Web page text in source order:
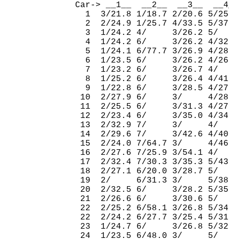
Car-> __1__  __2__  __3__
1  3/21.8 1/18.7
2  2/24.9 1/25.7
3  1/24.2 4/
4  1/24.2 6/
5  1/24.1 6/77.7
6  1/23.5 6/
7  1/23.2 6/
8  1/25.2 6/
9  1/22.8 6/
10  2/27.9 6/
11  2/25.5 6/     3/
12  2/23.4 6/     3/
13  2/32.9 7/
14  2/29.6 7/
15  2/24.0 7/64.7
16  2/27.6 7/25.9
17  2/32.4 7/30.3 3/
18  2/27.1 6/20.0
19  2/     6/31.3 3/
20  2/32.5 6/     3/
21  2/26.6 6/     3/
22  2/25.2 6/58.1
22  2/24.2 6/27.7
23  1/24.7 6/
24  1/23.5 6/